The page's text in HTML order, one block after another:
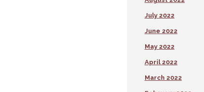
July 2022
June 2022
May 2022
April 2022
March 2022